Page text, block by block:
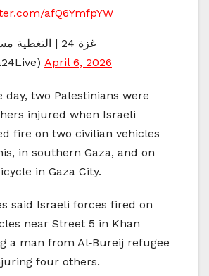
afQ6YmfpYW
April 6, 2026
day, two Palestinians were
injured when Israeli
fire on two civilian vehicles
in southern Gaza, and on
in Gaza City.
said Israeli forces fired on
near Street 5 in Khan
a man from Al‑Bureij refugee
four others.